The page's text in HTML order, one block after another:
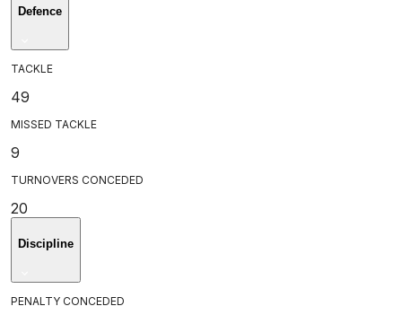
Defence
TACKLE
49
MISSED TACKLE
9
TURNOVERS CONCEDED
20
Discipline
PENALTY CONCEDED